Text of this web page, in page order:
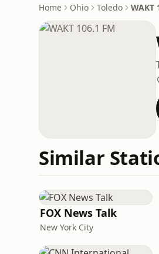
Home Ohio Toledo WAKT
Similar
FOX News Talk
New York City